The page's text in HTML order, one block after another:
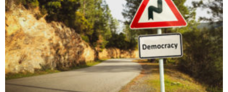
LUKI Brewery
Sat, Aug 08@7:00pm
Print Date Night
Groundworks Art Lab - Main location
Sun, Aug 09@9:00am
Prometheus Fire: Seeing and Sensing
Climate Change